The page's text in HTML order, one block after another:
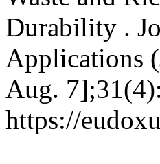
Durability .
Applications
Aug.
https://